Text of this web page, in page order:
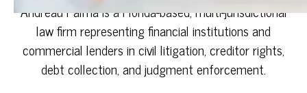
Andreau Palma is a Florida-based, multi-jurisdictional
law firm representing financial institutions and
commercial lenders in civil litigation, creditor rights,
debt collection, and judgment enforcement.